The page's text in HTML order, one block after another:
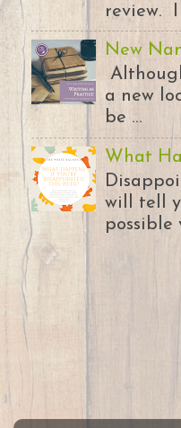
review.
New
a new
be ...
What
will tell
possible